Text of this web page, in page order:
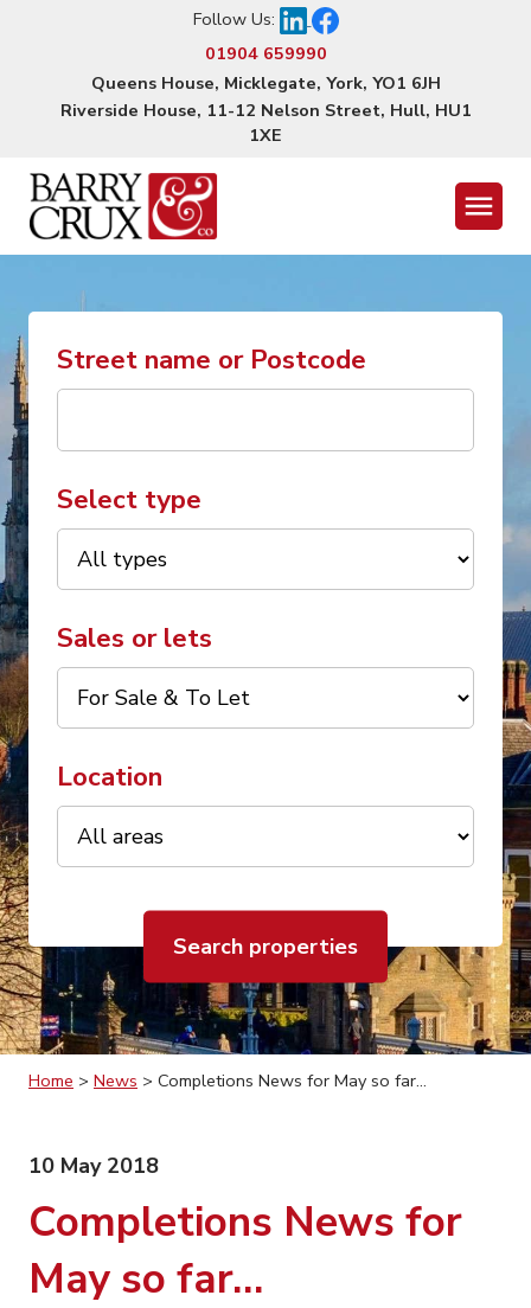
Follow Us:
01904 659990
Queens House, Micklegate, York, YO1 6JH
Riverside House, 11-12 Nelson Street, Hull, HU1
1XE
Menu
Street name or Postcode
Select type
Sales or lets
Location
Search properties
Home > News > Completions News for May so far…
10 May 2018
Completions News for
May so far…